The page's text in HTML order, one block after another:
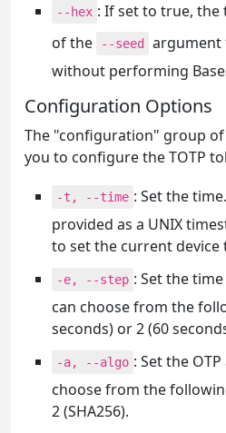
--hex : If set to true, the
of the
--seed
argument
without performing
Configuration Options
The "configuration" group
you to configure the TOTP
-t, --time : Set the
provided as a UNIX
to set the current device
-e, --step : Set the
can choose from the
seconds) or 2 (60
-a, --algo : Set the
choose from the
2 (SHA256).